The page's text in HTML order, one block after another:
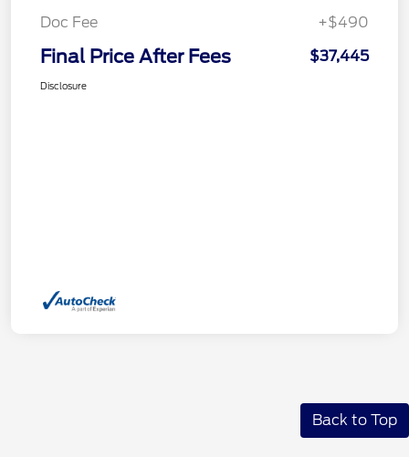
Doc Fee
+$490
Final Price After Fees $37,445
Disclosure
Back to Top